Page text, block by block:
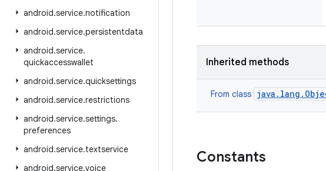
android.service.notification
android.service.persistentdata
android.service.
quickaccesswallet
android.service.quicksettings
android.service.restrictions
android.service.settings.
preferences
android.service.textservice
android.service.voice
Inherited methods
From class
Constants